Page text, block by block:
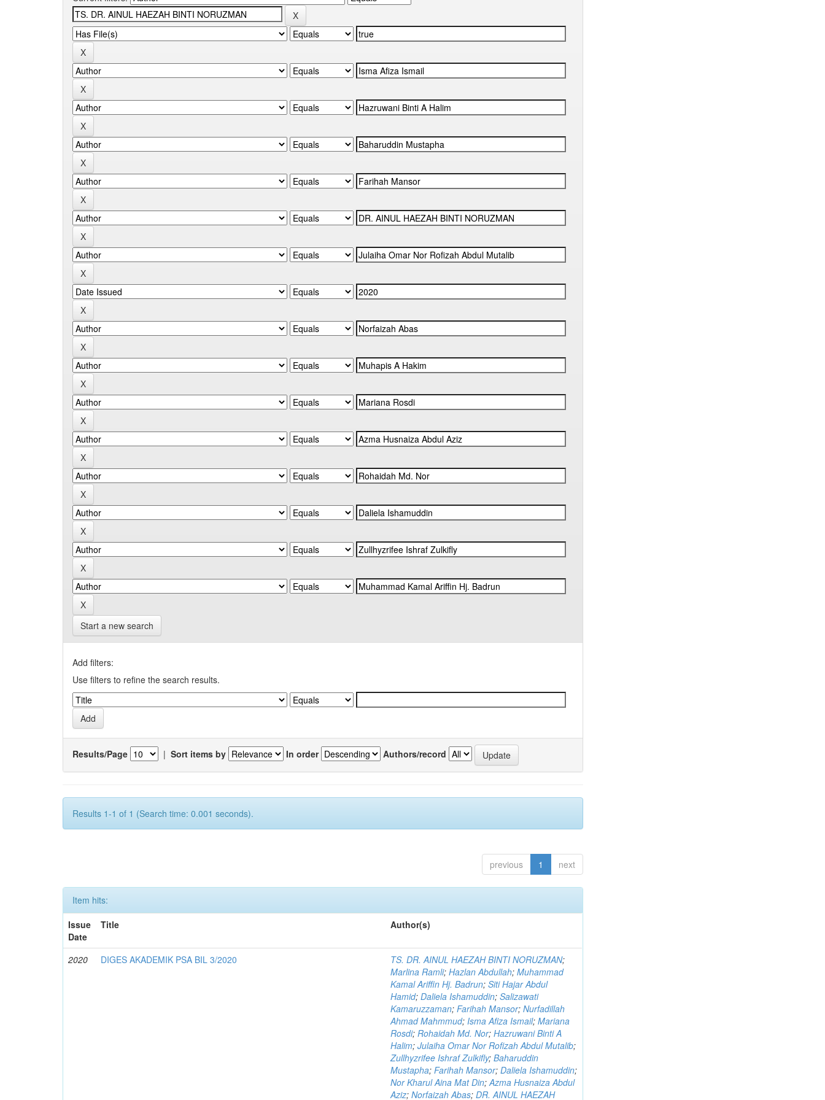
Start a new search
Add filters:
Use filters to refine the search results.
Results/Page | Sort items by In order Authors/record
Results 1-1 of 1 (Search time: 0.001 seconds).
previous 1 next
Item hits:
Issue
Date
Title Author(s)
2020 DIGES AKADEMIK PSA BIL 3/2020 TS. DR. AINUL HAEZAH BINTI NORUZMAN;
Marlina Ramli;Hazlan Abdullah;Muhammad
Kamal Ariffin Hj. Badrun;Siti Hajar Abdul
Hamid;Daliela Ishamuddin;Salizawati
Kamaruzzaman;Farihah Mansor;Nurfadillah
Ahmad Mahmmud;Isma Afiza Ismail;Mariana
Rosdi;Rohaidah Md. Nor;Hazruwani Binti A
Halim;Julaiha Omar Nor Rofizah Abdul Mutalib;
Zullhyzrifee Ishraf Zulkifly;Baharuddin
Mustapha;Farihah Mansor;Daliela Ishamuddin;
Nor Kharul Aina Mat Din;Azma Husnaiza Abdul
Aziz;Norfaizah Abas;DR. AINUL HAEZAH